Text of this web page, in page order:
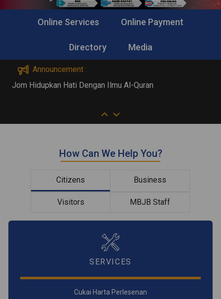
Online Services Online Payment
Directory Media
Announcement :
Jom Hidupkan Hati Dengan Ilmu Al-Quran
How Can We Help You?
Citizens Business
Visitors MBJB Staff
SERVICES
Cukai Harta Perlesenan